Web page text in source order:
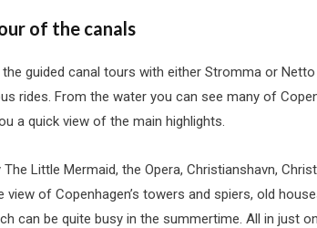
of the canals
guided canal tours with either Stromma or
rides. From the water you can see many of
a quick view of the main highlights.
Little Mermaid, the Opera, Christianshavn,
view of Copenhagen’s towers and spiers, old
can be quite busy in the summertime. All in just